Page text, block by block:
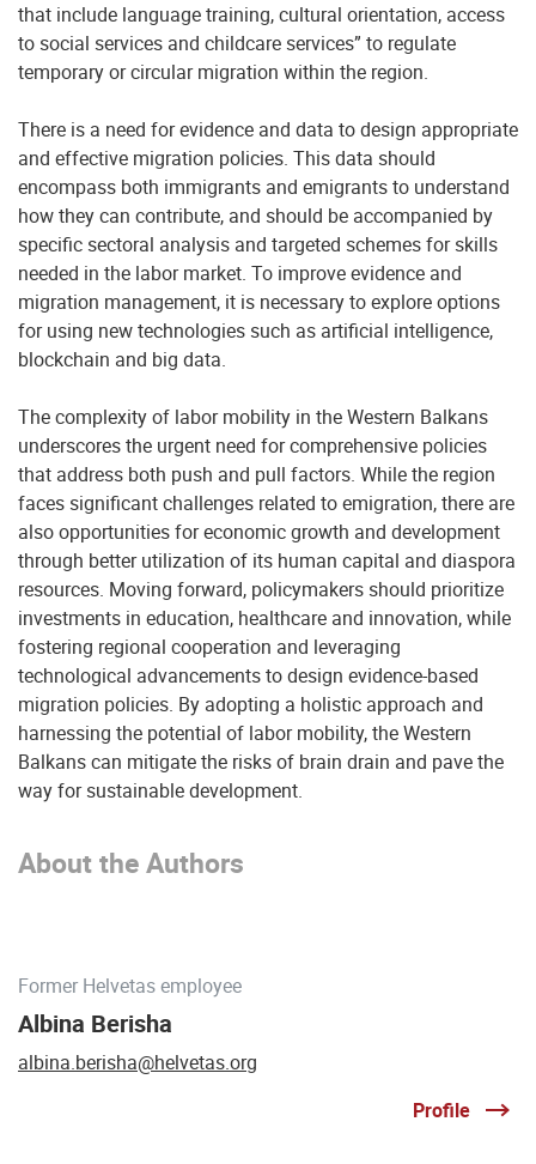
that include language training, cultural orientation, access
to social services and childcare services” to regulate
temporary or circular migration within the region.
There is a need for evidence and data to design appropriate
and effective migration policies. This data should
encompass both immigrants and emigrants to understand
how they can contribute, and should be accompanied by
specific sectoral analysis and targeted schemes for skills
needed in the labor market. To improve evidence and
migration management, it is necessary to explore options
for using new technologies such as artificial intelligence,
blockchain and big data.
The complexity of labor mobility in the Western Balkans
underscores the urgent need for comprehensive policies
that address both push and pull factors. While the region
faces significant challenges related to emigration, there are
also opportunities for economic growth and development
through better utilization of its human capital and diaspora
resources. Moving forward, policymakers should prioritize
investments in education, healthcare and innovation, while
fostering regional cooperation and leveraging
technological advancements to design evidence-based
migration policies. By adopting a holistic approach and
harnessing the potential of labor mobility, the Western
Balkans can mitigate the risks of brain drain and pave the
way for sustainable development.
About the Authors
Former Helvetas employee
Albina Berisha
albina.berisha@helvetas.org
Profile